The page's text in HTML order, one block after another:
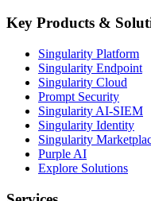
Key Products &
Singularity Platform
Singularity Endpoint
Singularity Cloud
Prompt Security
Singularity AI-SIEM
Singularity Identity
Singularity
Purple AI
Explore Solutions